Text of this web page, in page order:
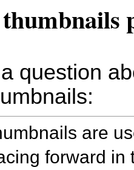
question
are
forward in